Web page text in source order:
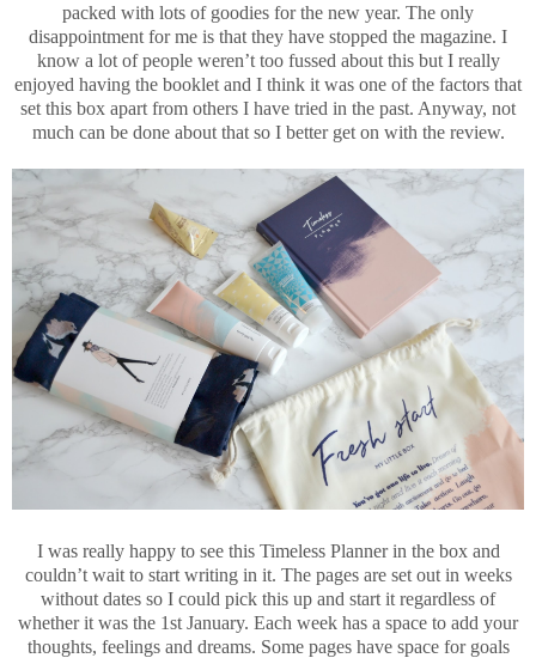
packed with lots of goodies for the new year. The only
disappointment for me is that they have stopped the magazine. I
know a lot of people weren’t too fussed about this but I really
enjoyed having the booklet and I think it was one of the factors that
set this box apart from others I have tried in the past. Anyway, not
much can be done about that so I better get on with the review.
I was really happy to see this Timeless Planner in the box and
couldn’t wait to start writing in it. The pages are set out in weeks
without dates so I could pick this up and start it regardless of
whether it was the 1st January. Each week has a space to add your
thoughts, feelings and dreams. Some pages have space for goals